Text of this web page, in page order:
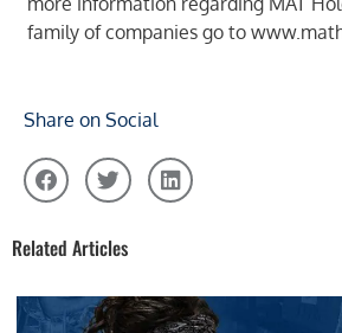
family of companies go to
Share on Social
Related Articles